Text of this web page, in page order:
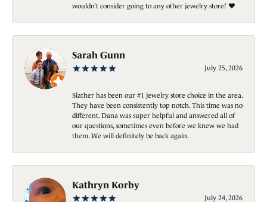
wouldn’t consider going to any other jewelry store! ❤️
Sarah Gunn
July 25, 2026
Slather has been our #1 jewelry store choice in the area.
They have been consistently top notch. This time was no
different. Dana was super helpful and answered all of
our questions, sometimes even before we knew we had
them. We will definitely be back again.
Kathryn Korby
July 24, 2026